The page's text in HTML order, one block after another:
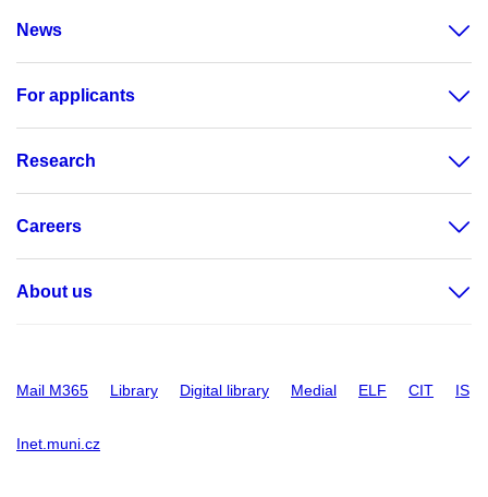
News
For applicants
Research
Careers
About us
Mail M365 Library Digital library Medial ELF CIT IS
Inet.muni.cz